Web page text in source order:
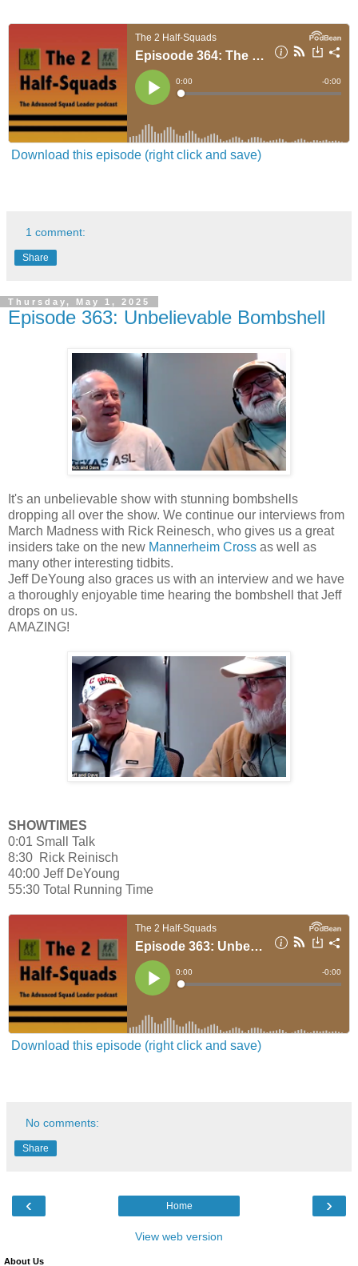
Download this episode (right click and save)
1 comment:
Share
Thursday, May 1, 2025
Episode 363: Unbelievable Bombshell
It's an unbelievable show with stunning bombshells
dropping all over the show. We continue our interviews from
March Madness with Rick Reinesch, who gives us a great
insiders take on the new Mannerheim Cross as well as
many other interesting tidbits.
Jeff DeYoung also graces us with an interview and we have
a thoroughly enjoyable time hearing the bombshell that Jeff
drops on us.
AMAZING!
SHOWTIMES
0:01 Small Talk
8:30 Rick Reinisch
40:00 Jeff DeYoung
55:30 Total Running Time
Download this episode (right click and save)
No comments:
Share
‹ ›
Home
View web version
About Us